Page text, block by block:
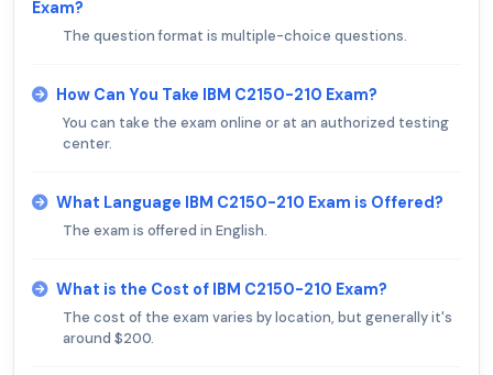
Exam?
The question format is multiple-choice questions.
How Can You Take IBM C2150-210 Exam?
You can take the exam online or at an authorized testing
center.
What Language IBM C2150-210 Exam is Offered?
The exam is offered in English.
What is the Cost of IBM C2150-210 Exam?
The cost of the exam varies by location, but generally it's
around $200.